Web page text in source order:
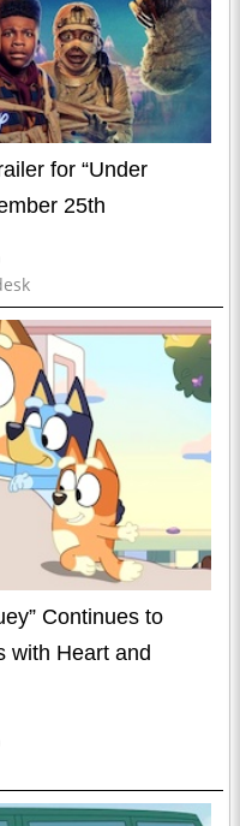
for “Under
25th
Continues to
with Heart and